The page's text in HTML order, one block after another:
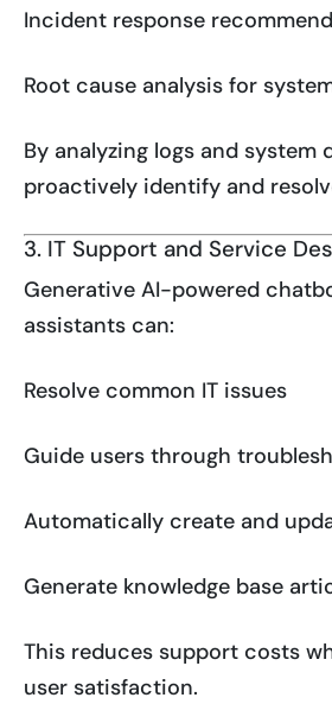
Incident response
Root cause analysis for
By analyzing logs and system
proactively identify and
3. IT Support and Service
Generative AI-powered
assistants can:
Resolve common IT issues
Guide users through
Automatically create and
Generate knowledge base
This reduces support costs
user satisfaction.